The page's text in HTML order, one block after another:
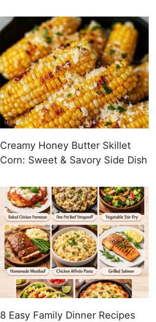
Creamy Honey Butter Skillet
Corn: Sweet & Savory Side Dish
8 Easy Family Dinner Recipes